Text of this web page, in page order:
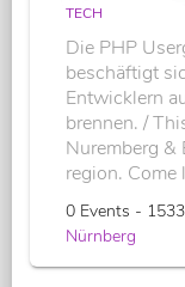
TECH
Die PHP
beschäftigt
Entwicklern
brennen. /
Nuremberg &
region. Come
0 Events -
Nürnberg